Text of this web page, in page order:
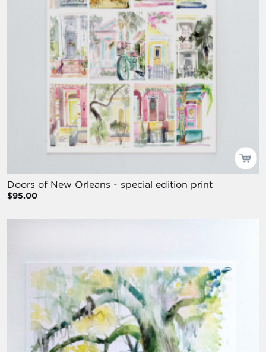
Doors of New Orleans - special edition print
$95.00